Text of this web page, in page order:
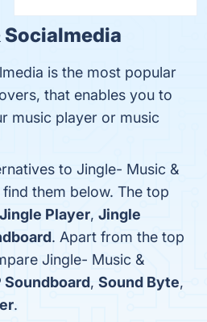
is the most popular
that enables you to
music player or music
to Jingle- Music &
them below. The top
Player, Jingle
. Apart from the top
Jingle- Music &
Soundboard, Sound Byte,
.